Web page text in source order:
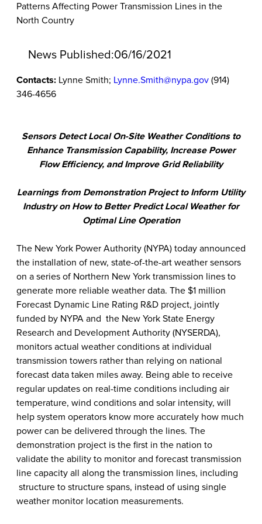
Patterns Affecting Power Transmission Lines in the
North Country
News Published:06/16/2021
Contacts: Lynne Smith; Lynne.Smith@nypa.gov (914)
346-4656
Sensors Detect Local On-Site Weather Conditions to
Enhance Transmission Capability, Increase Power
Flow Efficiency, and Improve Grid Reliability
Learnings from Demonstration Project to Inform Utility
Industry on How to Better Predict Local Weather for
Optimal Line Operation
The New York Power Authority (NYPA) today announced
the installation of new, state-of-the-art weather sensors
on a series of Northern New York transmission lines to
generate more reliable weather data. The $1 million
Forecast Dynamic Line Rating R&D project, jointly
funded by NYPA and the New York State Energy
Research and Development Authority (NYSERDA),
monitors actual weather conditions at individual
transmission towers rather than relying on national
forecast data taken miles away. Being able to receive
regular updates on real-time conditions including air
temperature, wind conditions and solar intensity, will
help system operators know more accurately how much
power can be delivered through the lines. The
demonstration project is the first in the nation to
validate the ability to monitor and forecast transmission
line capacity all along the transmission lines, including
structure to structure spans, instead of using single
weather monitor location measurements.